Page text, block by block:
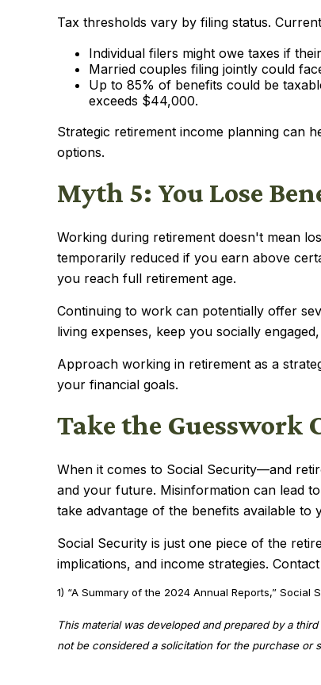
Tax thresholds vary by filing status.
Individual filers might owe taxes if
Married couples filing jointly could
Up to 85% of benefits could be
exceeds $44,000.
Strategic retirement income planning can
options.
Myth 5: You Lose
Working during retirement doesn't mean
temporarily reduced if you earn above
you reach full retirement age.
Continuing to work can potentially offer
living expenses, keep you socially
Approach working in retirement as a
your financial goals.
Take the Guesswork
When it comes to Social Security—and
and your future. Misinformation can lead
take advantage of the benefits available
Social Security is just one piece of the
implications, and income strategies.
1) “A Summary of the 2024 Annual Reports,”
This material was developed and prepared by a
not be considered a solicitation for the purchase or